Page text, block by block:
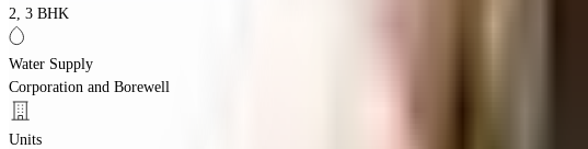
2, 3 BHK
Water Supply
Corporation and Borewell
Units